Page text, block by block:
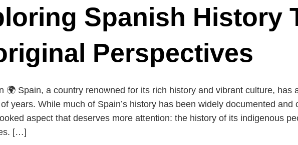
Spanish History
Perspectives
🌍 Spain, a country renowned for its rich history and vibrant culture, has
years. While much of Spain’s history has been widely documented and
aspect that deserves more attention: the history of its indigenous
[…]